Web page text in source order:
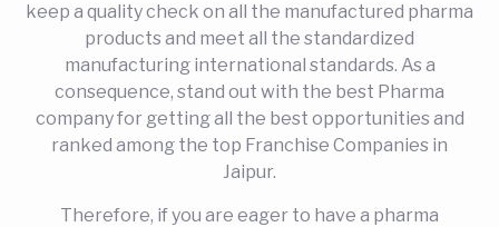
keep a quality check on all the manufactured pharma
products and meet all the standardized
manufacturing international standards. As a
consequence, stand out with the best Pharma
company for getting all the best opportunities and
ranked among the top Franchise Companies in
Jaipur.
Therefore, if you are eager to have a pharma